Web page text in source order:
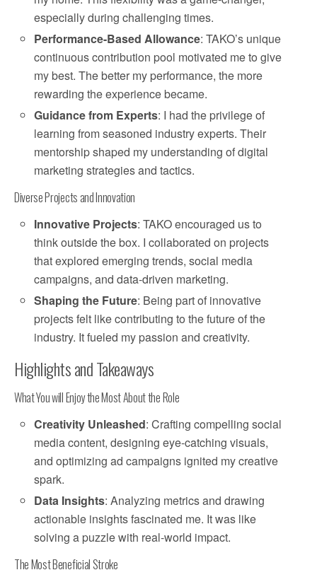
especially during challenging times.
Performance-Based Allowance: TAKO’s unique
continuous contribution pool motivated me to give
my best. The better my performance, the more
rewarding the experience became.
Guidance from Experts: I had the privilege of
learning from seasoned industry experts. Their
mentorship shaped my understanding of digital
marketing strategies and tactics.
Diverse Projects and Innovation
Innovative Projects: TAKO encouraged us to
think outside the box. I collaborated on projects
that explored emerging trends, social media
campaigns, and data-driven marketing.
Shaping the Future: Being part of innovative
projects felt like contributing to the future of the
industry. It fueled my passion and creativity.
Highlights and Takeaways
What You will Enjoy the Most About the Role
Creativity Unleashed: Crafting compelling social
media content, designing eye-catching visuals,
and optimizing ad campaigns ignited my creative
spark.
Data Insights: Analyzing metrics and drawing
actionable insights fascinated me. It was like
solving a puzzle with real-world impact.
The Most Beneficial Stroke